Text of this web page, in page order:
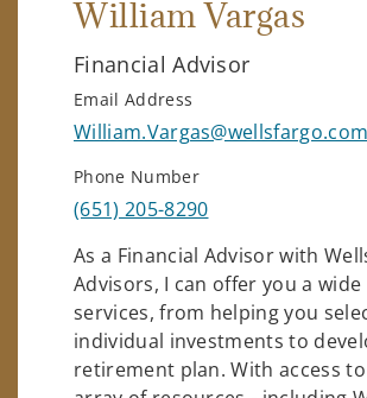
William Vargas
Financial Advisor
Email Address
William.Vargas@wellsfargo.com
Phone Number
(651) 205-8290
As a Financial Advisor with
Advisors, I can offer you a
services, from helping you
individual investments to
retirement plan. With access